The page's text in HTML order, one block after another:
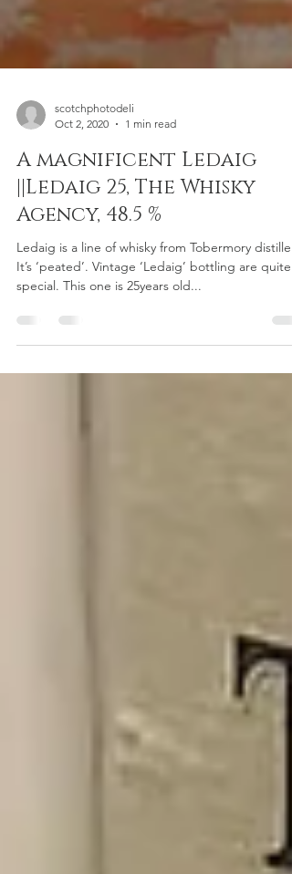
Oct 2, 2020
1 min read
A magnificent Ledaig
||Ledaig 25, The Whisky
Agency, 48.5 %
Ledaig is a line of whisky from Tobermory
special. This one is 25years old...